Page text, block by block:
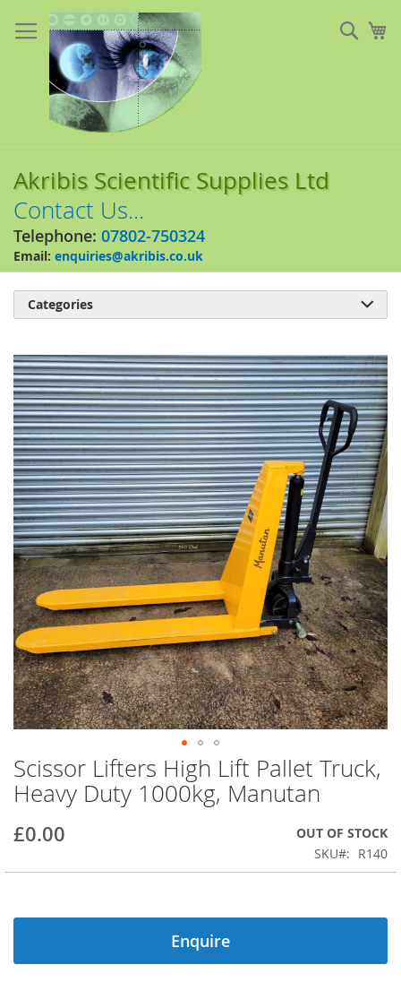
to
Content
Akribis Scientific Supplies Ltd
Contact Us...
Telephone: 07802-750324
Email: enquiries@akribis.co.uk
Skip
to
the
end
of
the
images
gallery
Skip
to
the
of
images
Scissor Lifters High Lift Pallet Truck,
Heavy Duty 1000kg, Manutan
£0.00
OUT OF STOCK
SKU
R140
Enquire
Categories 